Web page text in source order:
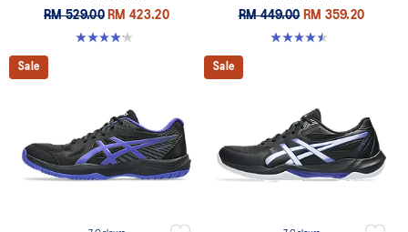
RM 529.00 RM 423.20
4.2 out of 5 stars. 5 reviews
RM 449.00 RM 359.20
4.5 out of 5 stars. 22 reviews
Sale Sale